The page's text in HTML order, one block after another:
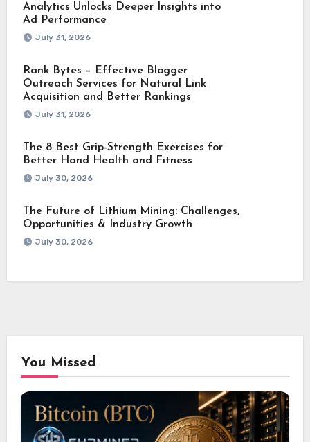
Analytics Unlocks Deeper Insights into
Ad Performance
July 31, 2026
Rank Bytes – Effective Blogger
Outreach Services for Natural Link
Acquisition and Better Rankings
July 31, 2026
The 8 Best Grip-Strength Exercises for
Better Hand Health and Fitness
July 30, 2026
The Future of Lithium Mining: Challenges,
Opportunities & Industry Growth
July 30, 2026
You Missed